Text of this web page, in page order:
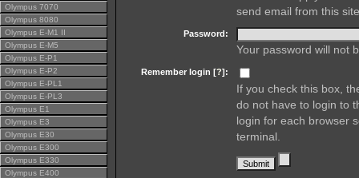
Olympus 7070
Olympus 8080
Olympus E-M1 II
Olympus E-M5
Olympus E-P1
Olympus E-P2
Olympus E-PL1
Olympus E-PL3
Olympus E1
Olympus E3
Olympus E30
Olympus E300
Olympus E330
Olympus E400
send email from this
Password:
Your password will not
Remember login [?]:
If you check this box,
do not have to login to
login for each browser
terminal.